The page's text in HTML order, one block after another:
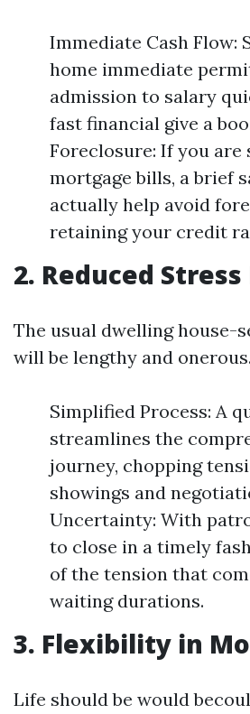
Immediate Cash Flow:
home immediate
admission to salary
fast financial give a
Foreclosure: If you
mortgage bills, a brief
actually help avoid
retaining your credit
2. Reduced
The usual dwelling house-
will be lengthy and onerous.
Simplified Process: A
streamlines the
journey, chopping
showings and
Uncertainty: With
to close in a timely
of the tension that
waiting durations.
3. Flexibility in
Life should be would